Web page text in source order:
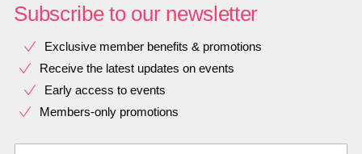
Subscribe to our newsletter
Exclusive member benefits & promotions
Receive the latest updates on events
Early access to events
Members-only promotions